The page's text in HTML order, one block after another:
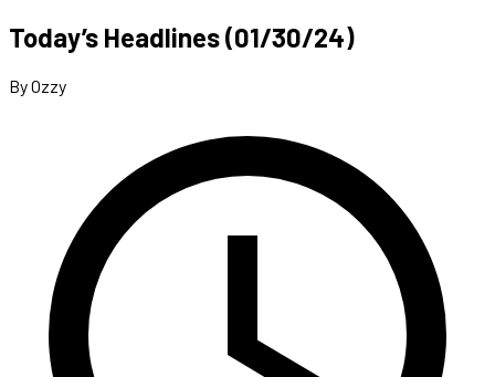
Today’s Headlines (01/30/24)
By Ozzy